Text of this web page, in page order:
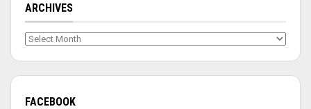
ARCHIVES
Archives
FACEBOOK